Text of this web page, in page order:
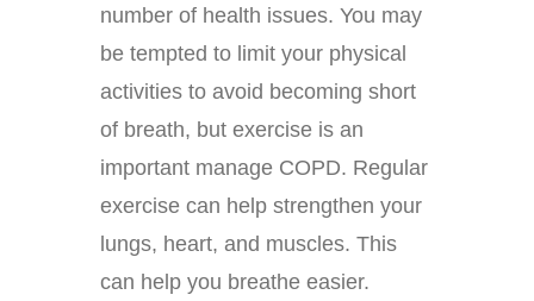
number of health issues. You may
be tempted to limit your physical
activities to avoid becoming short
of breath, but exercise is an
important manage COPD. Regular
exercise can help strengthen your
lungs, heart, and muscles. This
can help you breathe easier.